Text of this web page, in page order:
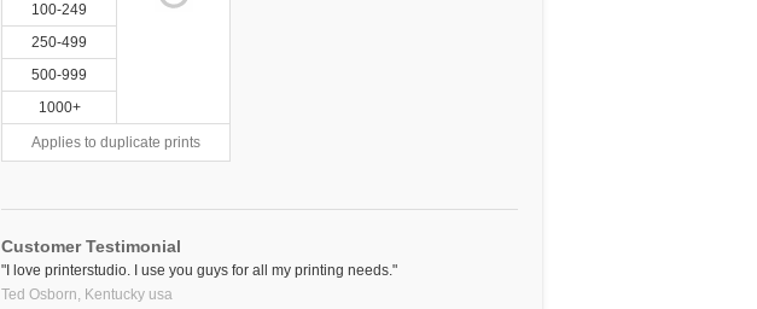
100-249
250-499
500-999
1000+
Applies to duplicate prints
Customer Testimonial
"I love printerstudio. I use you guys for all my printing needs."
Ted Osborn, Kentucky usa